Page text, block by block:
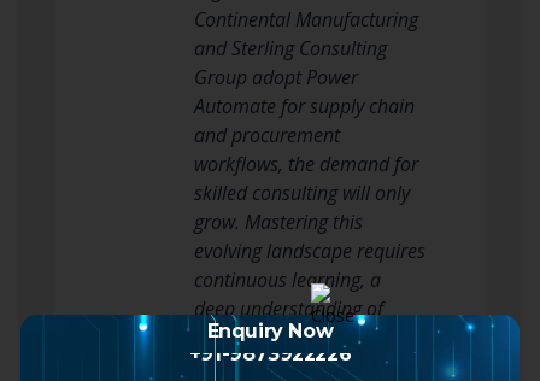
Enquiry Now
+91-9873922226